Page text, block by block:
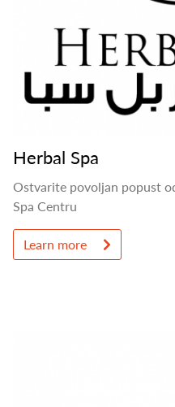
Herbal Spa
Ostvarite povoljan popust
Spa Centru
Learn more